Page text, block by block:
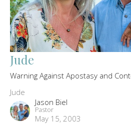
Jude
Warning Against Apostasy and
Jude
Jason Biel
Pastor
May 15, 2003